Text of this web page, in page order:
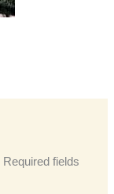
Required fields